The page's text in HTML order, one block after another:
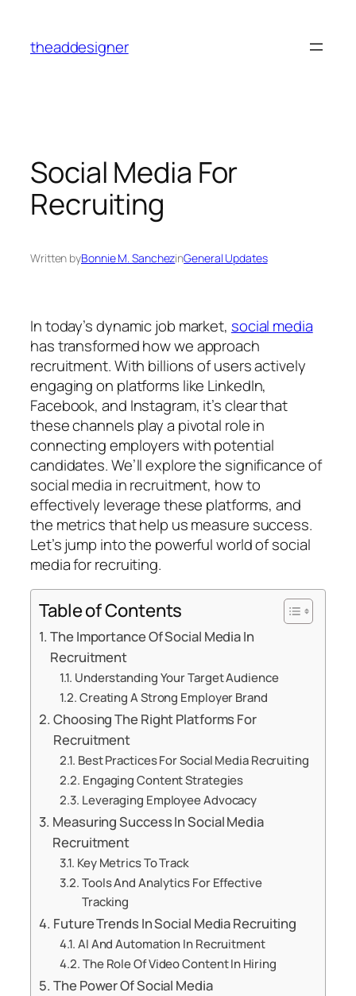
content
theaddesigner
Social Media For
Recruiting
Written byBonnie M. SanchezinGeneral Updates
In today’s dynamic job market, social media
has transformed how we approach
recruitment. With billions of users actively
engaging on platforms like LinkedIn,
Facebook, and Instagram, it’s clear that
these channels play a pivotal role in
connecting employers with potential
candidates. We’ll explore the significance of
social media in recruitment, how to
effectively leverage these platforms, and
the metrics that help us measure success.
Let’s jump into the powerful world of social
media for recruiting.
Table of Contents
The Importance Of Social Media In
Recruitment
Understanding Your Target Audience
Creating A Strong Employer Brand
Choosing The Right Platforms For
Recruitment
Best Practices For Social Media Recruiting
Engaging Content Strategies
Leveraging Employee Advocacy
Measuring Success In Social Media
Recruitment
Key Metrics To Track
Tools And Analytics For Effective
Tracking
Future Trends In Social Media Recruiting
AI And Automation In Recruitment
The Role Of Video Content In Hiring
The Power Of Social Media